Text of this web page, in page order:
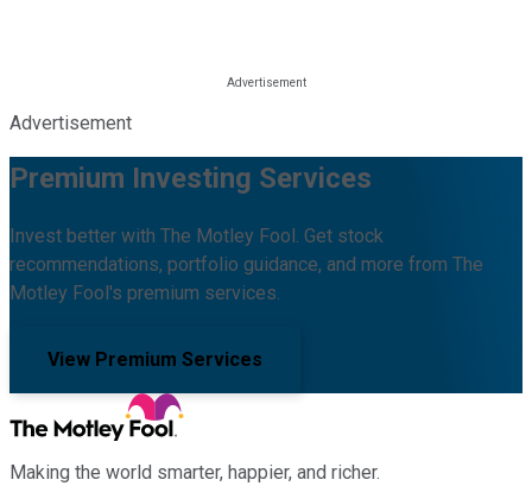
Advertisement
Premium Investing Services
Invest better with The Motley Fool. Get stock
recommendations, portfolio guidance, and more from The
Motley Fool's premium services.
View Premium Services
Making the world smarter, happier, and richer.